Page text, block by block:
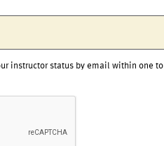
instructor status by email within one to